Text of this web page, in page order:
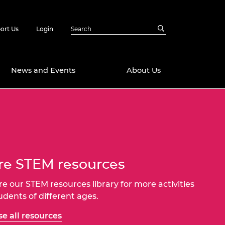
Us Login
Fellowships
DeepMind
Ready
Impact
Leaders
Engineering
News and Events About Us
STEM resources
our STEM resources library for more activities
of different ages.
all resources